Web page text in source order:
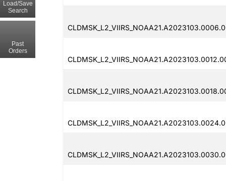
Load/Save
Search
Past
Orders